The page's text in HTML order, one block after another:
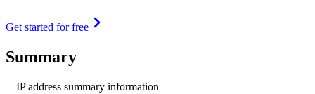
Get started for free
Summary
IP address summary information